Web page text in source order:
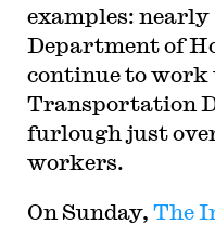
examples: nearly
Department of
continue to work
Transportation
furlough just
workers.
On Sunday, The